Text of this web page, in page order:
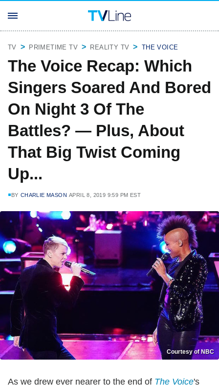
TV PRIMETIME TV REALITY TV THE VOICE
The Voice Recap: Which
Singers Soared And Bored
On Night 3 Of The
Battles? — Plus, About
That Big Twist Coming
Up...
BY CHARLIE MASON APRIL 8, 2019 9:59 PM EST
Courtesy of NBC
As we drew ever nearer to the end of The Voice's